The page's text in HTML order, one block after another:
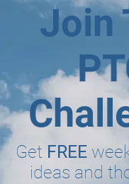
Join
Get FREE
ideas and